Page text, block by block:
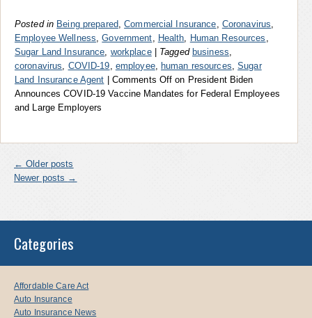
Posted in Being prepared ,Commercial Insurance Coronavirus
Employee Wellness ,Government Health Human Resources
Sugar Land Insurance workplace Tagged business
coronavirus
COVID-19 employee, human resources ,Sugar
Land Insurance Agent
Comments Off on President Biden
Announces COVID-19 Vaccine Mandates for Federal Employees
and Large Employers
← Older posts
Newer posts →
Categories
Affordable Care Act
Auto Insurance
Auto Insurance News